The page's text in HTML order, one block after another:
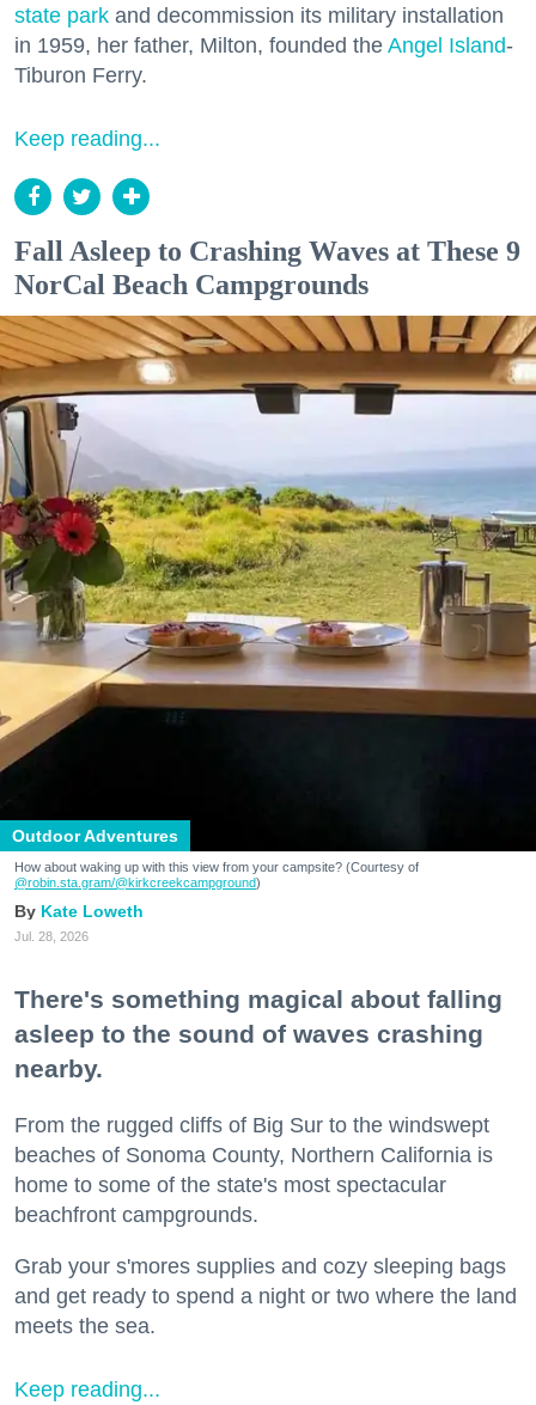
state park and decommission its military installation
in 1959, her father, Milton, founded the Angel Island-
Tiburon Ferry.
Keep reading...
Fall Asleep to Crashing Waves at These 9
NorCal Beach Campgrounds
Outdoor Adventures
How about waking up with this view from your campsite? (Courtesy of
@robin.sta.gram/@kirkcreekcampground)
Kate Loweth
Jul. 28, 2026
There's something magical about falling
asleep to the sound of waves crashing
nearby.
From the rugged cliffs of Big Sur to the windswept
beaches of Sonoma County, Northern California is
home to some of the state's most spectacular
beachfront campgrounds.
Grab your s'mores supplies and cozy sleeping bags
and get ready to spend a night or two where the land
meets the sea.
Keep reading...